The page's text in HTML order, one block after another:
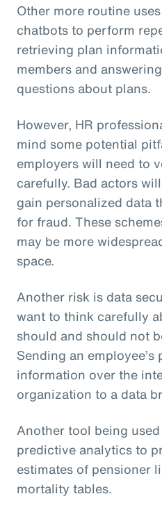
Other more routine
chatbots to perform
retrieving plan
members and
questions about plans.
However, HR
mind some potential
employers will need to
carefully. Bad actors
gain personalized data
for fraud. These
may be more
space.
Another risk is data
want to think carefully
should and should not
Sending an
information over the
organization to a data
Another tool being
predictive analytics to
estimates of pensioner
mortality tables.